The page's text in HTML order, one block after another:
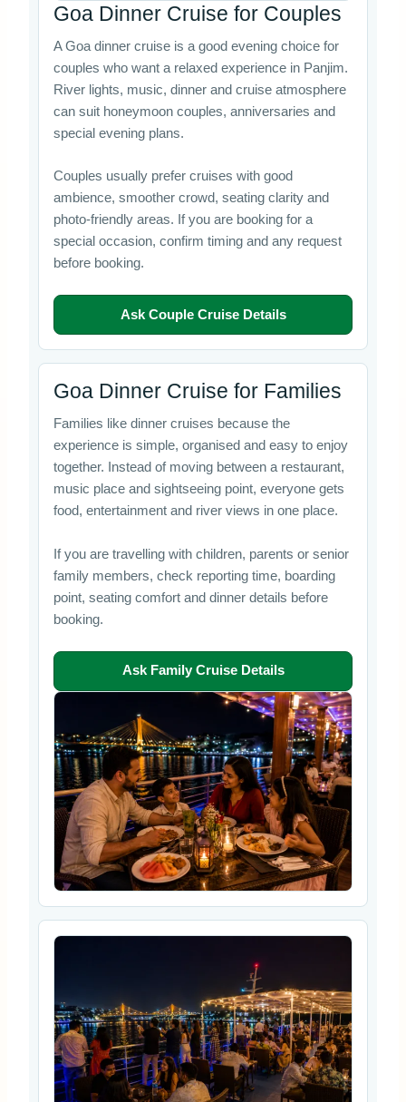
Goa Dinner Cruise for Couples
A Goa dinner cruise is a good evening choice for
couples who want a relaxed experience in Panjim.
River lights, music, dinner and cruise atmosphere
can suit honeymoon couples, anniversaries and
special evening plans.
Couples usually prefer cruises with good
ambience, smoother crowd, seating clarity and
photo-friendly areas. If you are booking for a
special occasion, confirm timing and any request
before booking.
Ask Couple Cruise Details
Goa Dinner Cruise for Families
Families like dinner cruises because the
experience is simple, organised and easy to enjoy
together. Instead of moving between a restaurant,
music place and sightseeing point, everyone gets
food, entertainment and river views in one place.
If you are travelling with children, parents or senior
family members, check reporting time, boarding
point, seating comfort and dinner details before
booking.
Ask Family Cruise Details